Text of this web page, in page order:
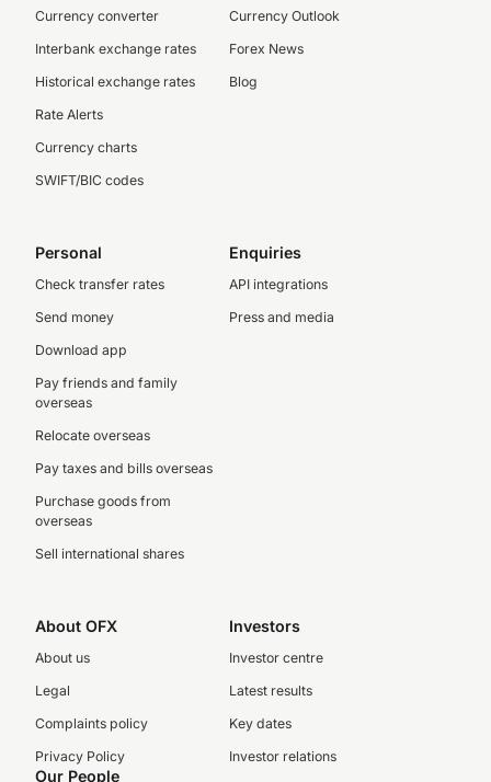
Currency converter
Interbank exchange rates
Historical exchange rates
Rate Alerts
Currency charts
SWIFT/BIC codes
Currency Outlook
Forex News
Blog
Personal
Check transfer rates
Send money
Download app
Pay friends and family
overseas
Relocate overseas
Pay taxes and bills overseas
Purchase goods from
overseas
Sell international shares
Enquiries
API integrations
Press and media
About OFX
About us
Legal
Complaints policy
Privacy Policy
Investors
Investor centre
Latest results
Key dates
Investor relations
Our People